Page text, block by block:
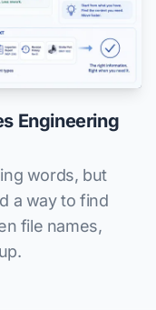
Engineering
words, but
a way to find
file names,